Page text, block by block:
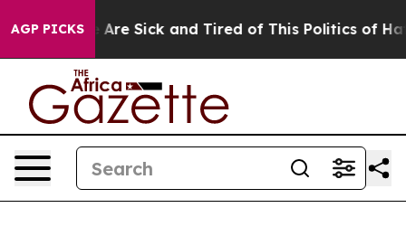
AGP PICKSAre Sick and Tired of This Politics of Hatred”